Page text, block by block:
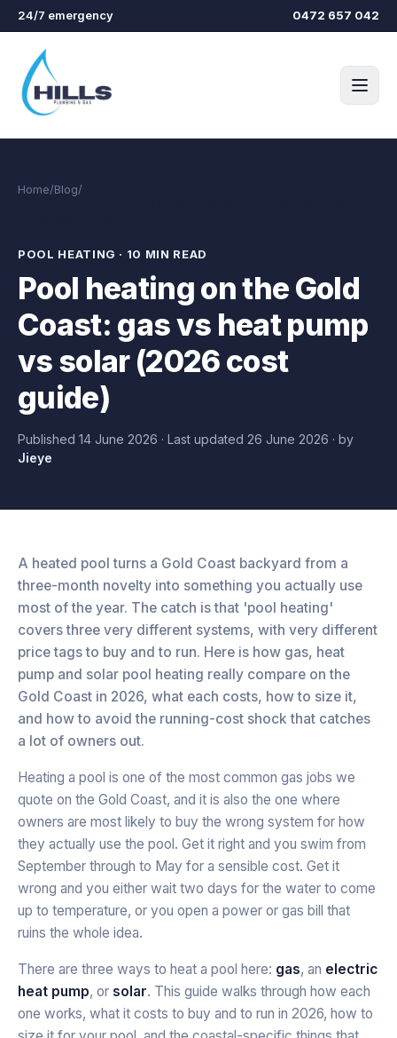
Skip to main content
24/7 emergency 0472 657 042
Home/Blog/
POOL HEATING · 10 MIN READ
Pool heating on the Gold
Coast: gas vs heat pump
vs solar (2026 cost
guide)
Published 14 June 2026 · Last updated 26 June 2026 · by
Jieye
A heated pool turns a Gold Coast backyard from a
three-month novelty into something you actually use
most of the year. The catch is that 'pool heating'
covers three very different systems, with very different
price tags to buy and to run. Here is how gas, heat
pump and solar pool heating really compare on the
Gold Coast in 2026, what each costs, how to size it,
and how to avoid the running-cost shock that catches
a lot of owners out.
Heating a pool is one of the most common gas jobs we
quote on the Gold Coast, and it is also the one where
owners are most likely to buy the wrong system for how
they actually use the pool. Get it right and you swim from
September through to May for a sensible cost. Get it
wrong and you either wait two days for the water to come
up to temperature, or you open a power or gas bill that
ruins the whole idea.
There are three ways to heat a pool here: gas, an electric
heat pump, or solar. This guide walks through how each
one works, what it costs to buy and to run in 2026, how to